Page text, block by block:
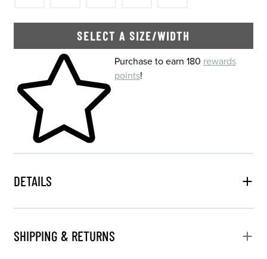
SELECT A SIZE/WIDTH
Skip to your shopping cartPurchase to earn 180 rewards
points!
DETAILS
SHIPPING & RETURNS